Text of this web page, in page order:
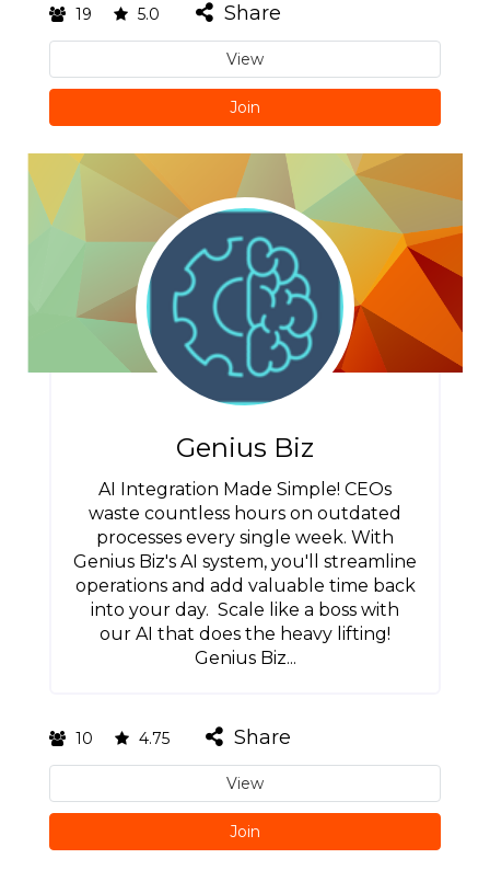
19 5.0 Share
View
Join
Genius Biz
AI Integration Made Simple! CEOs
waste countless hours on outdated
processes every single week. With
Genius Biz's AI system, you'll streamline
operations and add valuable time back
into your day. Scale like a boss with
our AI that does the heavy lifting!
Genius Biz...
10 4.75 Share
View
Join